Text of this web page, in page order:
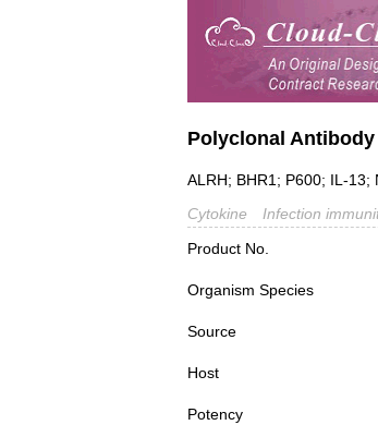
Polyclonal
ALRH; BHR1; P600; IL-13;
Cytokine
Infection
Product No.
Organism Species
Source
Host
Potency